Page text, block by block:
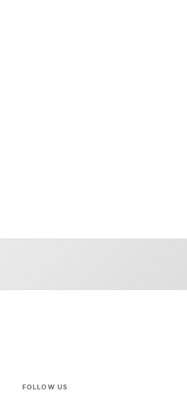
FOLLOW US